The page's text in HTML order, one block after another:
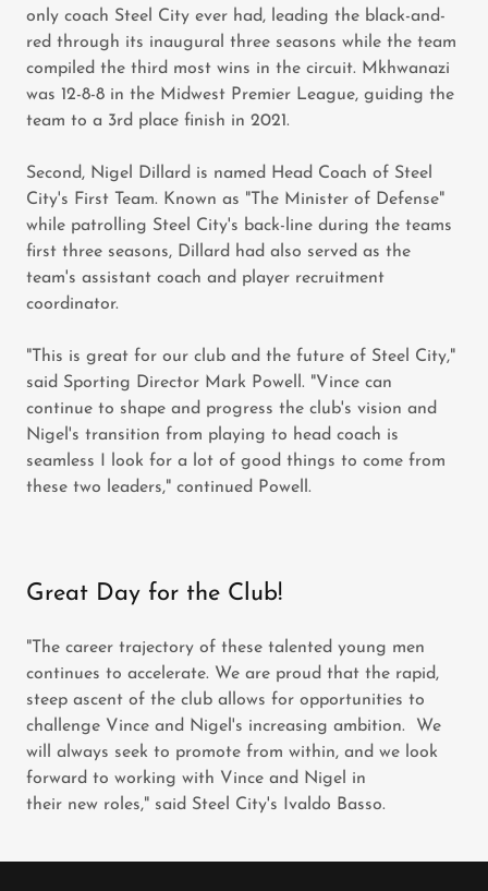
only coach Steel City ever had, leading the black-and-
red through its inaugural three seasons while the team
compiled the third most wins in the circuit. Mkhwanazi
was 12-8-8 in the Midwest Premier League, guiding the
team to a 3rd place finish in 2021.
Second, Nigel Dillard is named Head Coach of Steel
City's First Team. Known as "The Minister of Defense"
while patrolling Steel City's back-line during the teams
first three seasons, Dillard had also served as the
team's assistant coach and player recruitment
coordinator.
"This is great for our club and the future of Steel City,"
said Sporting Director Mark Powell. "Vince can
continue to shape and progress the club's vision and
Nigel's transition from playing to head coach is
seamless I look for a lot of good things to come from
these two leaders," continued Powell.
Great Day for the Club!
"The career trajectory of these talented young men
continues to accelerate. We are proud that the rapid,
steep ascent of the club allows for opportunities to
challenge Vince and Nigel's increasing ambition. We
will always seek to promote from within, and we look
forward to working with Vince and Nigel in
their new roles," said Steel City's Ivaldo Basso.